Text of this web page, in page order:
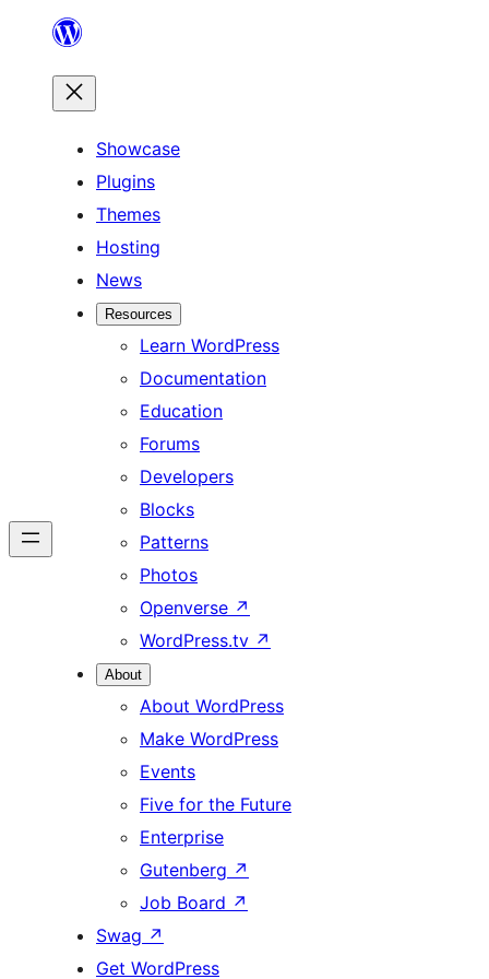
content
Showcase
Plugins
Themes
Hosting
News
Resources
Learn WordPress
Documentation
Education
Forums
Developers
Blocks
Patterns
Photos
Openverse ↗
WordPress.tv ↗
About
About WordPress
Make WordPress
Events
Five for the Future
Enterprise
Gutenberg ↗
Job Board ↗
Swag ↗
Get WordPress